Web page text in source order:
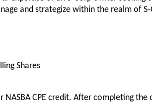
and strategize within the realm of
Shares
CPE credit. After completing the